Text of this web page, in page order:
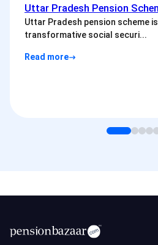
Uttar Pradesh Pension
Uttar Pradesh pension scheme
transformative social securi...
Read more